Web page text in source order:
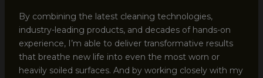
By combining the latest cleaning technologies,
industry-leading products, and decades of hands-on
experience, I’m able to deliver transformative results
that breathe new life into even the most worn or
heavily soiled surfaces. And by working closely with my